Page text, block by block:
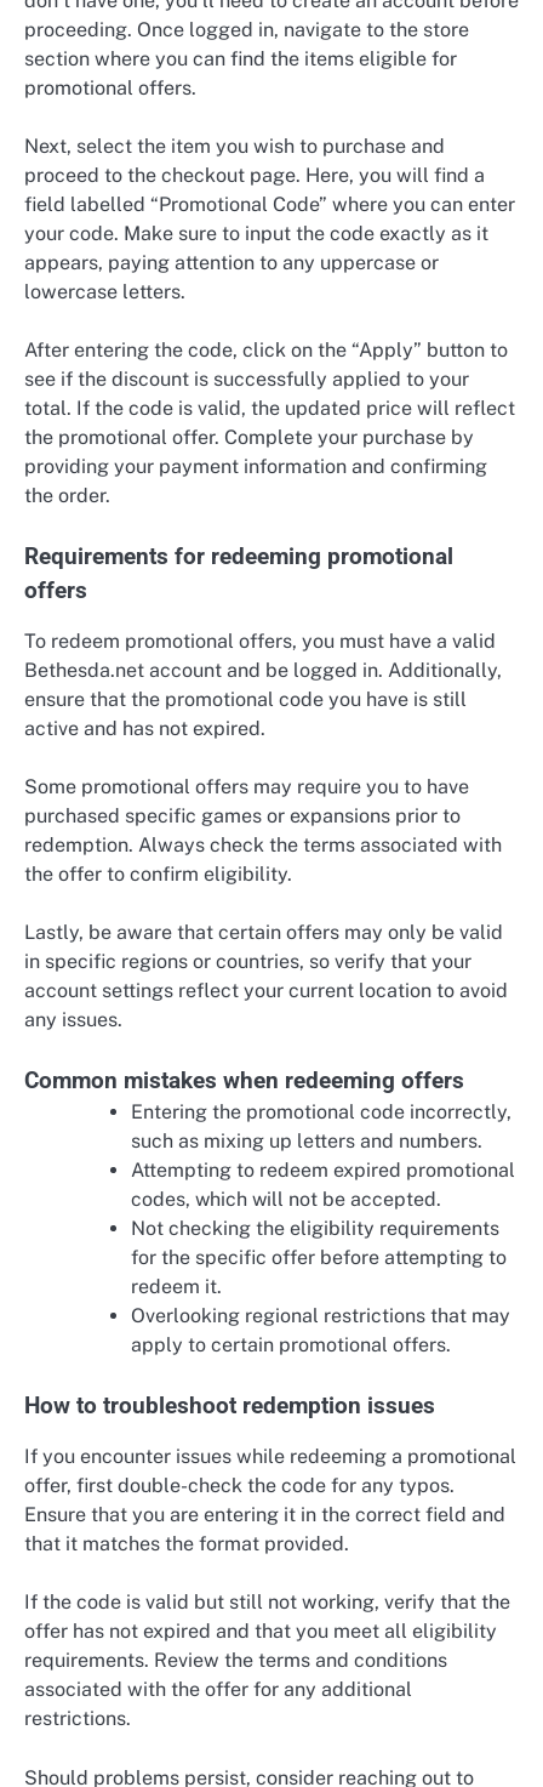
proceeding. Once logged in, navigate to the store
section where you can find the items eligible for
promotional offers.
Next, select the item you wish to purchase and
proceed to the checkout page. Here, you will find a
field labelled “Promotional Code” where you can enter
your code. Make sure to input the code exactly as it
appears, paying attention to any uppercase or
lowercase letters.
After entering the code, click on the “Apply” button to
see if the discount is successfully applied to your
total. If the code is valid, the updated price will reflect
the promotional offer. Complete your purchase by
providing your payment information and confirming
the order.
Requirements for redeeming promotional
offers
To redeem promotional offers, you must have a valid
Bethesda.net account and be logged in. Additionally,
ensure that the promotional code you have is still
active and has not expired.
Some promotional offers may require you to have
purchased specific games or expansions prior to
redemption. Always check the terms associated with
the offer to confirm eligibility.
Lastly, be aware that certain offers may only be valid
in specific regions or countries, so verify that your
account settings reflect your current location to avoid
any issues.
Common mistakes when redeeming offers
Entering the promotional code incorrectly,
such as mixing up letters and numbers.
Attempting to redeem expired promotional
codes, which will not be accepted.
Not checking the eligibility requirements
for the specific offer before attempting to
redeem it.
Overlooking regional restrictions that may
apply to certain promotional offers.
How to troubleshoot redemption issues
If you encounter issues while redeeming a promotional
offer, first double-check the code for any typos.
Ensure that you are entering it in the correct field and
that it matches the format provided.
If the code is valid but still not working, verify that the
offer has not expired and that you meet all eligibility
requirements. Review the terms and conditions
associated with the offer for any additional
restrictions.
Should problems persist, consider reaching out to